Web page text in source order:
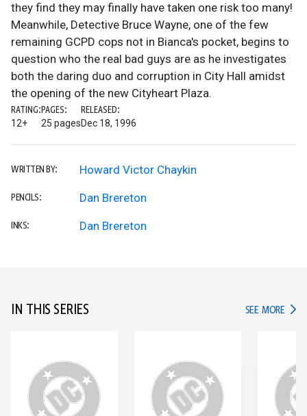
they find they may finally have taken one risk too many!
Meanwhile, Detective Bruce Wayne, one of the few
remaining GCPD cops not in Bianca's pocket, begins to
question who the real bad guys are as he investigates
both the daring duo and corruption in City Hall amidst
the opening of the new Cityheart Plaza.
RATING:
12+
PAGES:
25 pages
RELEASED:
Dec 18, 1996
WRITTEN BY: Howard Victor Chaykin
PENCILS: Dan Brereton
INKS: Dan Brereton
IN THIS SERIES SEE MORE IN